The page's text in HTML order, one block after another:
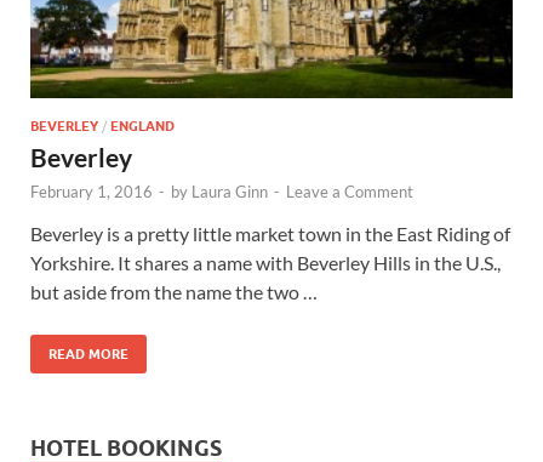
BEVERLEY / ENGLAND
Beverley
February 1, 2016 - by Laura Ginn - Leave a Comment
Beverley is a pretty little market town in the East Riding of
Yorkshire. It shares a name with Beverley Hills in the U.S.,
but aside from the name the two …
READ MORE
HOTEL BOOKINGS